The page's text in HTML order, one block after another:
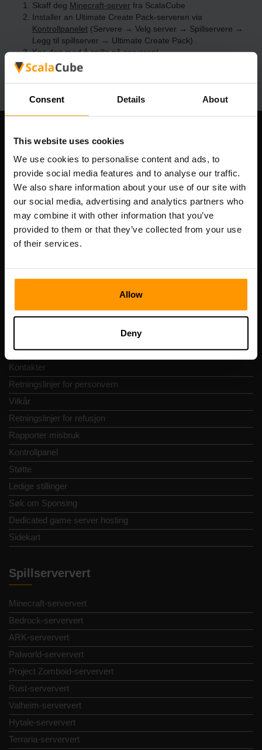
Consent Details About
This website uses cookies
We use cookies to personalise content and ads, to
provide social media features and to analyse our traffic.
We also share information about your use of our site with
our social media, advertising and analytics partners who
may combine it with other information that you’ve
provided to them or that they’ve collected from your use
of their services.
Allow
Deny
Skaff deg Minecraft-server fra ScalaCube
Installer an Ultimate Create Pack-serveren via
Kontrollpanelet (Servere → Velg server → Spillservere →
Legg til spillserver → Ultimate Create Pack)
Kos deg med å spille på serveren!
Om selskapet
Registreringskode: 14652605
MVA-nummer: EE102133820
Adresse: Harju maakond, Tallinn, Kesklinna linnaosa,
Vesivärava tn 50-201, 10152
Hurtignavigering
Vurderinger
Kontakter
Retningslinjer for personvern
Vilkår
Retningslinjer for refusjon
Rapporter misbruk
Kontrollpanel
Støtte
Ledige stillinger
Søk om Sponsing
Dedicated game server hosting
Sidekart
Spillserververt
Minecraft-serververt
Bedrock-serververt
ARK-serververt
Palworld-serververt
Project Zomboid-serververt
Rust-serververt
Valheim-serververt
Hytale-serververt
Terraria-serververt